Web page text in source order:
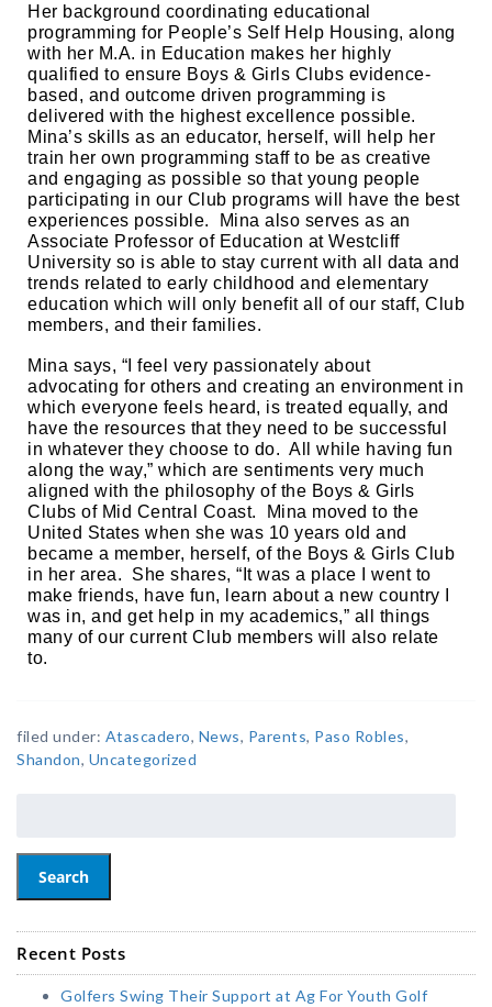
Her background coordinating educational
programming for People’s Self Help Housing, along
with her M.A. in Education makes her highly
qualified to ensure Boys & Girls Clubs evidence-
based, and outcome driven programming is
delivered with the highest excellence possible.
Mina’s skills as an educator, herself, will help her
train her own programming staff to be as creative
and engaging as possible so that young people
participating in our Club programs will have the best
experiences possible.  Mina also serves as an
Associate Professor of Education at Westcliff
University so is able to stay current with all data and
trends related to early childhood and elementary
education which will only benefit all of our staff, Club
members, and their families.
Mina says, “I feel very passionately about
advocating for others and creating an environment in
which everyone feels heard, is treated equally, and
have the resources that they need to be successful
in whatever they choose to do.  All while having fun
along the way,” which are sentiments very much
aligned with the philosophy of the Boys & Girls
Clubs of Mid Central Coast.  Mina moved to the
United States when she was 10 years old and
became a member, herself, of the Boys & Girls Club
in her area.  She shares, “It was a place I went to
make friends, have fun, learn about a new country I
was in, and get help in my academics,” all things
many of our current Club members will also relate
to.
filed under: Atascadero, News, Parents, Paso Robles,
Shandon, Uncategorized
Search
Recent Posts
Golfers Swing Their Support at Ag For Youth Golf